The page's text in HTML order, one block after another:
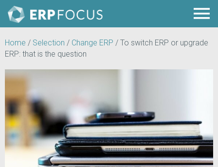
Home / Selection / Change ERP / To switch ERP or upgrade
ERP: that is the question